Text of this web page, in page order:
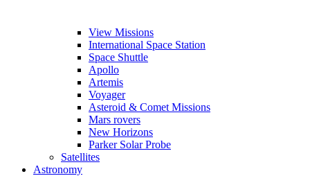
View Missions
International Space Station
Space Shuttle
Apollo
Artemis
Voyager
Asteroid & Comet Missions
Mars rovers
New Horizons
Parker Solar Probe
Satellites
Astronomy